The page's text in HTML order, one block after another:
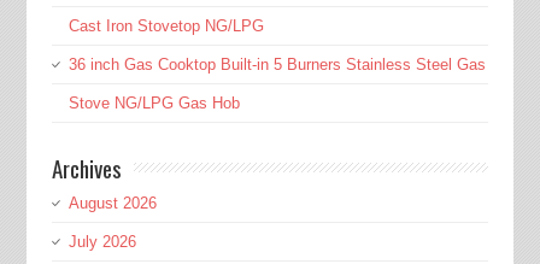
Cast Iron Stovetop NG/LPG
36 inch Gas Cooktop Built-in 5 Burners Stainless Steel Gas
Stove NG/LPG Gas Hob
Archives
August 2026
July 2026